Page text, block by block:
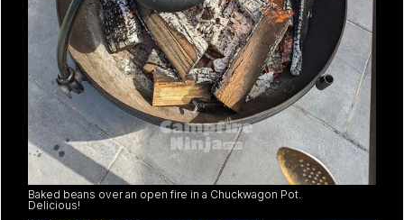
Baked beans over an open fire in a Chuckwagon Pot.
Delicious!